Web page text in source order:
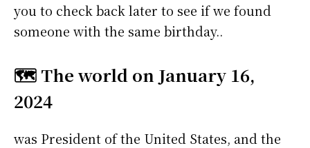
you to check back later to see if we found
someone with the same birthday..
🗺️ The world on January 16,
2024
was President of the United States, and the